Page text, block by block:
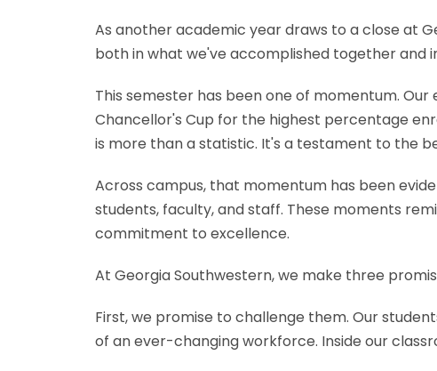
As another academic year draws to a close at
both in what we've accomplished together and
This semester has been one of momentum.
Chancellor's Cup for the highest percentage
is more than a statistic. It's a testament to the
Across campus, that momentum has been
students, faculty, and staff. These moments
commitment to excellence.
At Georgia Southwestern, we make three
First, we promise to challenge them. Our
of an ever-changing workforce. Inside our